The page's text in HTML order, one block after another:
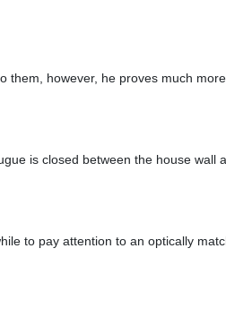
however, he proves much
is closed between the house wall
to pay attention to an optically